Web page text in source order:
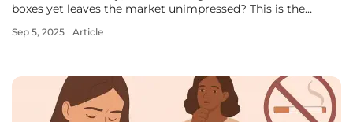
boxes yet leaves the market unimpressed? This is the
experimental treatment for eczema that promised to
Sep 5, 2025 Article